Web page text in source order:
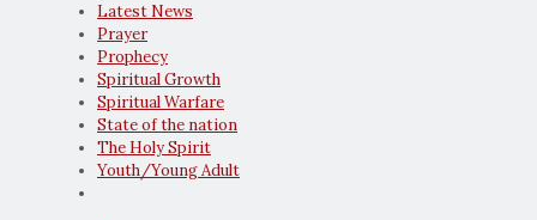
Latest News
Prayer
Prophecy
Spiritual Growth
Spiritual Warfare
State of the nation
The Holy Spirit
Youth/Young Adult